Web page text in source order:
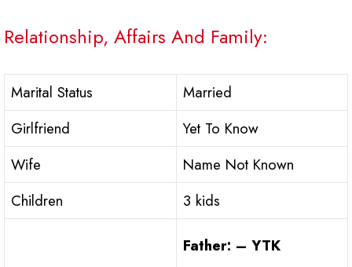
Relationship, Affairs And Family:
Marital Status
Married
Girlfriend
Yet To Know
Wife
Name Not Known
Children
3 kids
Father: – YTK